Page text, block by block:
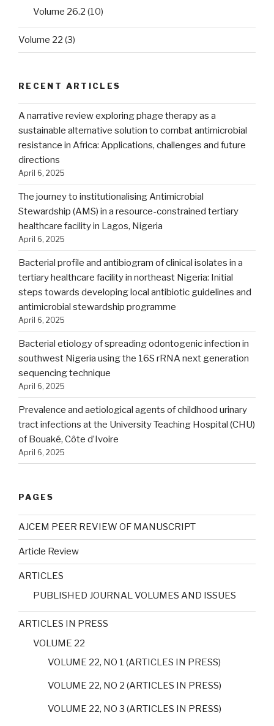
Volume 26.2 (10)
Volume 22 (3)
RECENT ARTICLES
A narrative review exploring phage therapy as a
sustainable alternative solution to combat antimicrobial
resistance in Africa: Applications, challenges and future
directions
April 6, 2025
The journey to institutionalising Antimicrobial
Stewardship (AMS) in a resource-constrained tertiary
healthcare facility in Lagos, Nigeria
April 6, 2025
Bacterial profile and antibiogram of clinical isolates in a
tertiary healthcare facility in northeast Nigeria: Initial
steps towards developing local antibiotic guidelines and
antimicrobial stewardship programme
April 6, 2025
Bacterial etiology of spreading odontogenic infection in
southwest Nigeria using the 16S rRNA next generation
sequencing technique
April 6, 2025
Prevalence and aetiological agents of childhood urinary
tract infections at the University Teaching Hospital (CHU)
of Bouaké, Côte d’Ivoire
April 6, 2025
PAGES
AJCEM PEER REVIEW OF MANUSCRIPT
Article Review
ARTICLES
PUBLISHED JOURNAL VOLUMES AND ISSUES
ARTICLES IN PRESS
VOLUME 22
VOLUME 22, NO 1 (ARTICLES IN PRESS)
VOLUME 22, NO 2 (ARTICLES IN PRESS)
VOLUME 22, NO 3 (ARTICLES IN PRESS)